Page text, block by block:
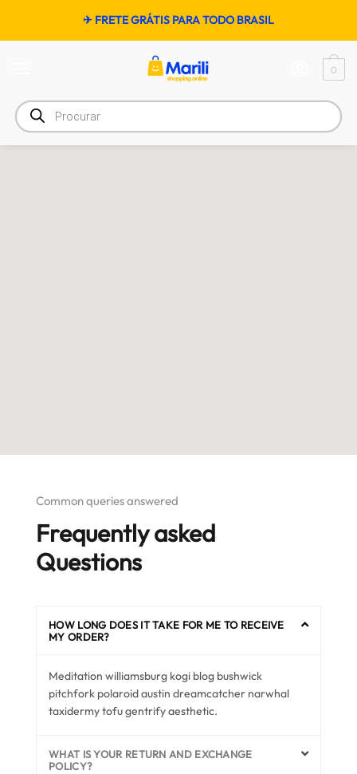
✈ FRETE GRÁTIS PARA TODO BRASIL
0
Common queries answered
Frequently asked
Questions
HOW LONG DOES IT TAKE FOR ME TO RECEIVE
MY ORDER?
Meditation williamsburg kogi blog bushwick
pitchfork polaroid austin dreamcatcher narwhal
taxidermy tofu gentrify aesthetic.
WHAT IS YOUR RETURN AND EXCHANGE
POLICY?